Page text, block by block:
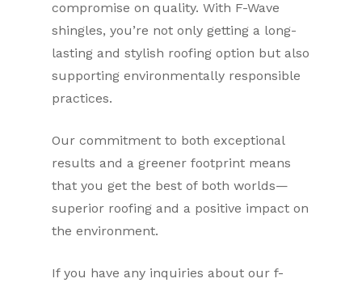
compromise on quality. With F-Wave
shingles, you’re not only getting a long-
lasting and stylish roofing option but also
supporting environmentally responsible
practices.
Our commitment to both exceptional
results and a greener footprint means
that you get the best of both worlds—
superior roofing and a positive impact on
the environment.
If you have any inquiries about our f-